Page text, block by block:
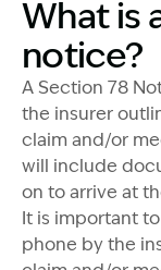
What is
notice?
A Section 78
the insurer
claim and/or
will include
on to arrive at
It is important
phone by the